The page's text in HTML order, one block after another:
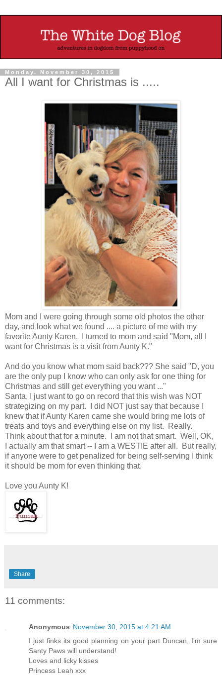
Monday, November 30, 2015
All I want for Christmas is .....
Mom and I were going through some old photos the other
day, and look what we found .... a picture of me with my
favorite Aunty Karen. I turned to mom and said "Mom, all I
want for Christmas is a visit from Aunty K."
And do you know what mom said back??? She said "D, you
are the only pup I know who can only ask for one thing for
Christmas and still get everything you want ..."
Santa, I just want to go on record that this wish was NOT
strategizing on my part. I did NOT just say that because I
knew that if Aunty Karen came she would bring me lots of
treats and toys and everything else on my list. Really.
Think about that for a minute. I am not that smart. Well, OK,
I actually am that smart -- I am a WESTIE after all. But really,
if anyone were to get penalized for being self-serving I think
it should be mom for even thinking that.
Love you Aunty K!
Share
11 comments:
Anonymous November 30, 2015 at 4:21 AM
I just finks its good planning on your part Duncan, I'm sure
Santy Paws will understand!
Loves and licky kisses
Princess Leah xxx